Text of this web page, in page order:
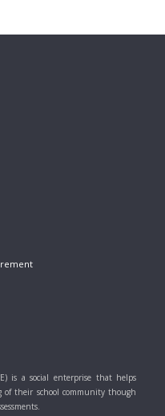
is a social enterprise that helps
of their school community though